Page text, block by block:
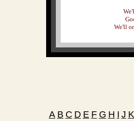
We'll
A B C D E F G H I J K